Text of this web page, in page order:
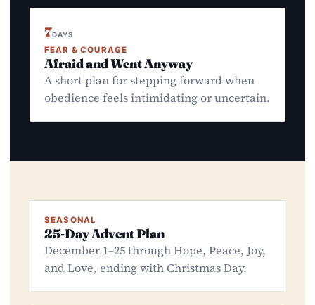
7DAYS
FEAR & COURAGE
Afraid and Went Anyway
A short plan for stepping forward when
obedience feels intimidating or uncertain.
SEASONAL
25-Day Advent Plan
December 1–25 through Hope, Peace, Joy,
and Love, ending with Christmas Day.